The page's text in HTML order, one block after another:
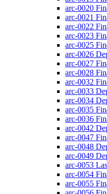
arc-0020
arc-0021
arc-0022
arc-0023
arc-0025
arc-0026
arc-0027
arc-0028
arc-0032
arc-0033
arc-0034
arc-0035
arc-0036
arc-0042
arc-0047
arc-0048
arc-0049
arc-0053
arc-0054
arc-0055